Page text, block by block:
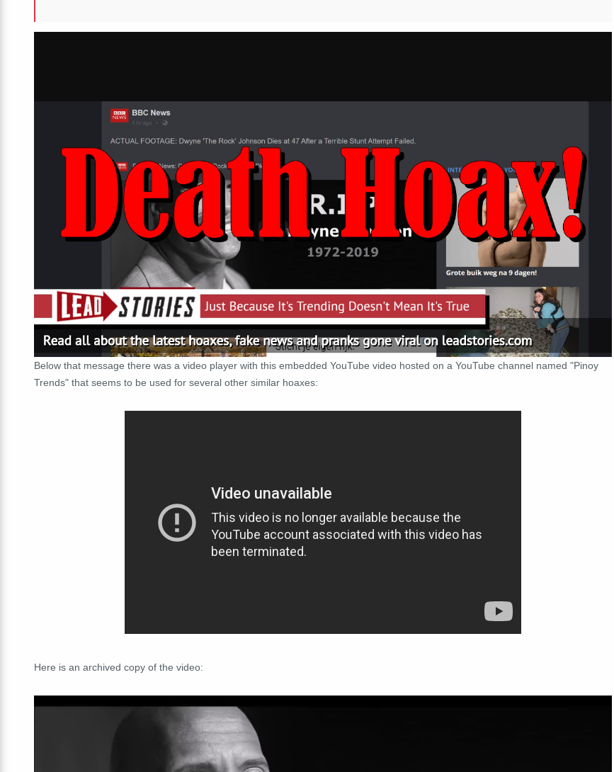
Below that message there was a video player with this embedded YouTube video hosted on a YouTube channel named "Pinoy
Trends" that seems to be used for several other similar hoaxes:
Here is an archived copy of the video: